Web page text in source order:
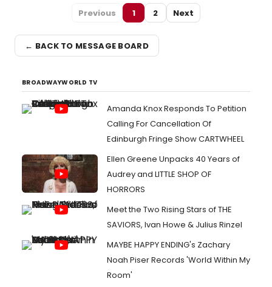
Previous 1 2 Next
← BACK TO MESSAGE BOARD
BROADWAYWORLD TV
Amanda Knox Responds To Petition
Calling For Cancellation Of
Edinburgh Fringe Show CARTWHEEL
Ellen Greene Unpacks 40 Years of
Audrey and LITTLE SHOP OF
HORRORS
Meet the Two Rising Stars of THE
SAVIORS, Ivan Howe & Julius Rinzel
MAYBE HAPPY ENDING's Zachary
Noah Piser Records 'World Within My
Room'